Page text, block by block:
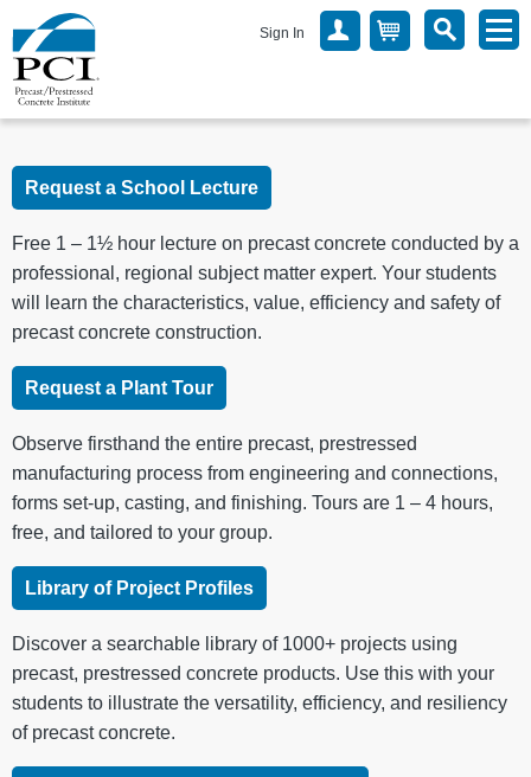
Sign In
Request a School Lecture
Free 1 – 1½ hour lecture on precast concrete conducted by a
professional, regional subject matter expert. Your students
will learn the characteristics, value, efficiency and safety of
precast concrete construction.
Request a Plant Tour
Observe firsthand the entire precast, prestressed
manufacturing process from engineering and connections,
forms set-up, casting, and finishing. Tours are 1 – 4 hours,
free, and tailored to your group.
Library of Project Profiles
Discover a searchable library of 1000+ projects using
precast, prestressed concrete products. Use this with your
students to illustrate the versatility, efficiency, and resiliency
of precast concrete.